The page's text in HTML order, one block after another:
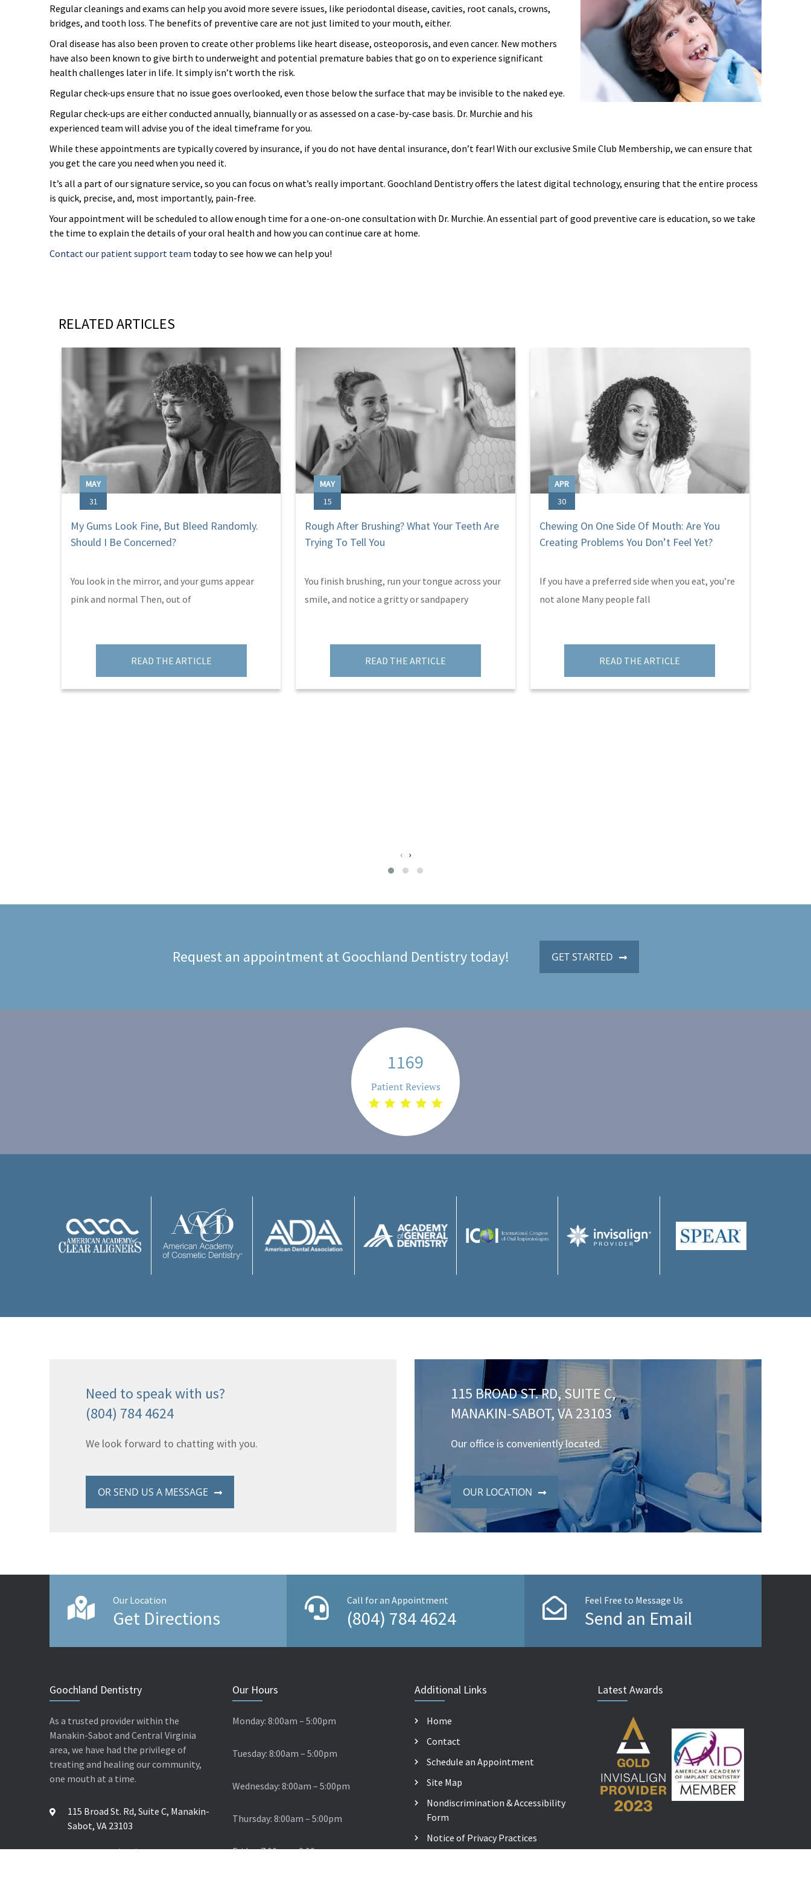
Regular cleanings and exams can help you avoid more severe issues, like periodontal disease, cavities, root canals, crowns,
bridges, and tooth loss. The benefits of preventive care are not just limited to your mouth, either.
Oral disease has also been proven to create other problems like heart disease, osteoporosis, and even cancer. New mothers
have also been known to give birth to underweight and potential premature babies that go on to experience significant
health challenges later in life. It simply isn’t worth the risk.
Regular check-ups ensure that no issue goes overlooked, even those below the surface that may be invisible to the naked eye.
Regular check-ups are either conducted annually, biannually or as assessed on a case-by-case basis. Dr. Murchie and his
experienced team will advise you of the ideal timeframe for you.
While these appointments are typically covered by insurance, if you do not have dental insurance, don’t fear! With our exclusive Smile Club Membership, we can ensure that
you get the care you need when you need it.
It’s all a part of our signature service, so you can focus on what’s really important. Goochland Dentistry offers the latest digital technology, ensuring that the entire process
is quick, precise, and, most importantly, pain-free.
Your appointment will be scheduled to allow enough time for a one-on-one consultation with Dr. Murchie. An essential part of good preventive care is education, so we take
the time to explain the details of your oral health and how you can continue care at home.
Contact our patient support team today to see how we can help you!
RELATED ARTICLES
MAY
31
My Gums Look Fine, But Bleed Randomly.
Should I Be Concerned?
You look in the mirror, and your gums appear
pink and normal Then, out of
READ THE ARTICLE
MAY
15
Rough After Brushing? What Your Teeth Are
Trying To Tell You
You finish brushing, run your tongue across your
smile, and notice a gritty or sandpapery
READ THE ARTICLE
APR
30
Chewing On One Side Of Mouth: Are You
Creating Problems You Don’t Feel Yet?
If you have a preferred side when you eat, you’re
not alone Many people fall
READ THE ARTICLE
‹ ›
Request an appointment at Goochland Dentistry today! GET STARTED
1169
Patient Reviews
Need to speak with us?
(804) 784 4624
We look forward to chatting with you.
OR SEND US A MESSAGE
115 BROAD ST. RD, SUITE C,
MANAKIN-SABOT, VA 23103
Our office is conveniently located.
OUR LOCATION
Our Location
Get Directions
Call for an Appointment
(804) 784 4624
Feel Free to Message Us
Send an Email
Goochland Dentistry
As a trusted provider within the
Manakin-Sabot and Central Virginia
area, we have had the privilege of
treating and healing our community,
one mouth at a time.
115 Broad St. Rd, Suite C, Manakin-
Sabot, VA 23103
Contact Us: (804) 784 4624
Our Hours
Monday: 8:00am – 5:00pm
Tuesday: 8:00am – 5:00pm
Wednesday: 8:00am – 5:00pm
Thursday: 8:00am – 5:00pm
Friday: 7:00am – 2:00pm
Additional Links
Home
Contact
Schedule an Appointment
Site Map
Nondiscrimination & Accessibility
Form
Notice of Privacy Practices
Latest Awards
Overcoming Dental Anxiety
Organic Growth Factors
Digital Smile Design
FAQs
Reasons for Dental Treatment